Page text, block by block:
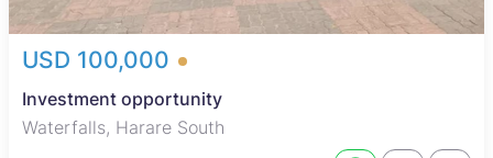
USD 100,000
Investment opportunity
Waterfalls, Harare South